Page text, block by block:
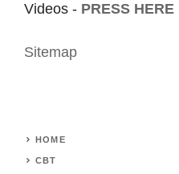
Videos - PRESS HERE
Sitemap
HOME
CBT